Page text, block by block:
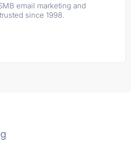
email marketing and
since 1998.